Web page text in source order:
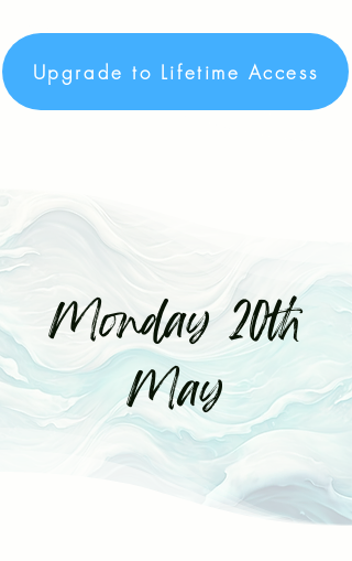
Upgrade to Lifetime Access
Monday 20th
May